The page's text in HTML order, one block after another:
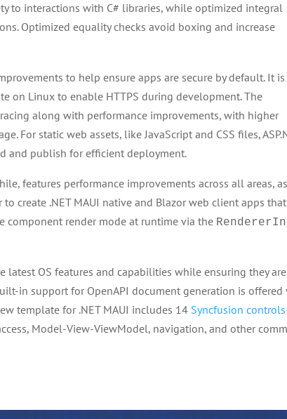
to interactions with C# libraries, while optimized integral
Optimized equality checks avoid boxing and increase
to help ensure apps are secure by default. It is
on Linux to enable HTTPS during development. The
along with performance improvements, with higher
For static web assets, like JavaScript and CSS files,
and publish for efficient deployment.
features performance improvements across all areas, as
create .NET MAUI native and Blazor web client apps that
component render mode at runtime via the
latest OS features and capabilities while ensuring they are
in support for OpenAPI document generation is offered
template for .NET MAUI includes 14 Syncfusion controls
Model-View-ViewModel, navigation, and other